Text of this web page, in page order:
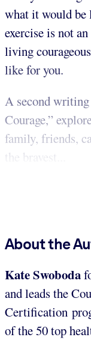
what it would
exercise is not
living
like for you.
A second
Courage,”
family, friends,
the bravest...
About the
Kate Swoboda
and leads the
Certification
of the 50 top